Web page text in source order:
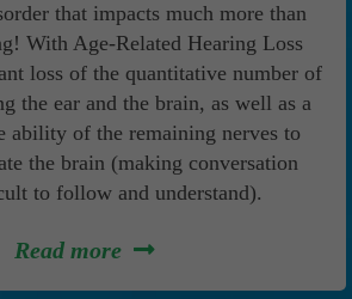
that impacts much more than
With Age-Related Hearing Loss
loss of the quantitative number of
the ear and the brain, as well as a
ability of the remaining nerves to
the brain (making conversation
to follow and understand).
Read more